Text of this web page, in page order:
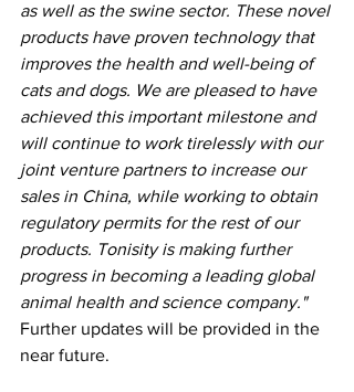
as well as the swine sector. These novel
products have proven technology that
improves the health and well-being of
cats and dogs. We are pleased to have
achieved this important milestone and
will continue to work tirelessly with our
joint venture partners to increase our
sales in China, while working to obtain
regulatory permits for the rest of our
products. Tonisity is making further
progress in becoming a leading global
animal health and science company."
Further updates will be provided in the
near future.